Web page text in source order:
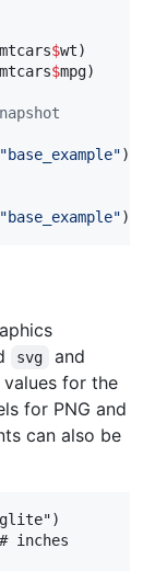
mtcars$wt
mtcars$mpg)
"base_example")
"base_example")
svg and
for the
for PNG and
can also be
inches